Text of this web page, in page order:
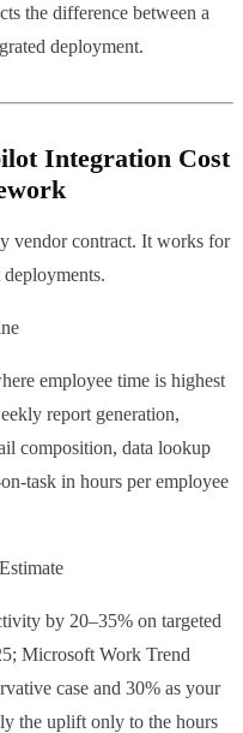
the difference between a
deployment.
Integration Cost
vendor contract. It works for
employee time is highest
report generation,
composition, data lookup
task in hours per employee
by 20–35% on targeted
Microsoft Work Trend
case and 30% as your
the uplift only to the hours